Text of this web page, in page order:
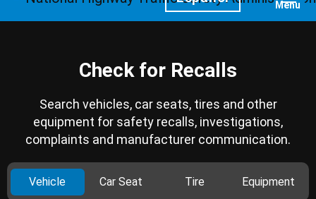
Menu
Check for Recalls
Search vehicles, car seats, tires and other
equipment for safety recalls, investigations,
complaints and manufacturer communication.
Vehicle Car Seat Tire Equipment